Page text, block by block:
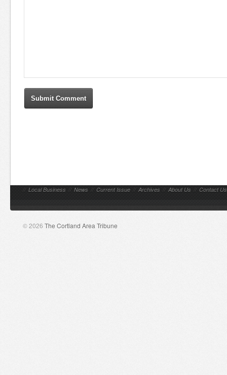
// Local Business // News // Current Issue // Archives // About Us // Contact Us
© 2026 The Cortland Area Tribune